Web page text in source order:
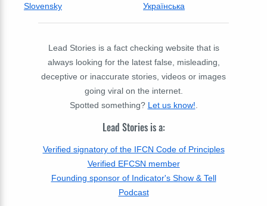
Slovensky
Українська
Lead Stories is a fact checking website that is
always looking for the latest false, misleading,
deceptive or inaccurate stories, videos or images
going viral on the internet.
Spotted something? Let us know!
Lead Stories is a:
Verified signatory of the IFCN Code of Principles
Verified EFCSN member
Founding sponsor of Indicator's Show & Tell
Podcast